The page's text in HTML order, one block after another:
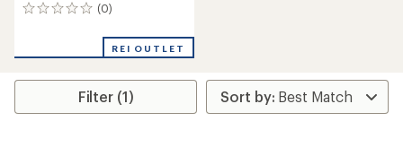
(0)
0
REI OUTLET
Filter (1)